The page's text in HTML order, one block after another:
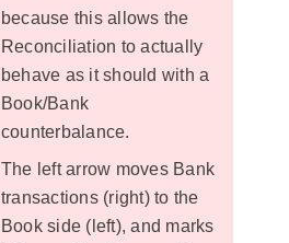
because this allows the
Reconciliation to actually
behave as it should with a
Book/Bank
counterbalance.
The left arrow moves Bank
transactions (right) to the
Book side (left), and marks